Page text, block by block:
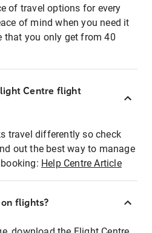
of travel options for every
of mind when you need it
that you only get from 40
Centre flight
travel differently so check
out the best way to manage
Help Centre Article
flights?